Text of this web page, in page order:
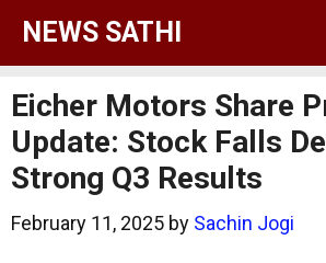
Skip
content
NEWS SATHI
Eicher Motors Share
Update: Stock Falls
Strong Q3 Results
February 11, 2025 by Sachin Jogi